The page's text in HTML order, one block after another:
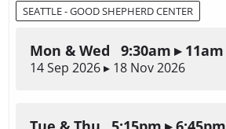
SEATTLE - GOOD SHEPHERD CENTER
Mon & Wed 9:30am ▸ 11am
14 Sep 2026 ▸ 18 Nov 2026